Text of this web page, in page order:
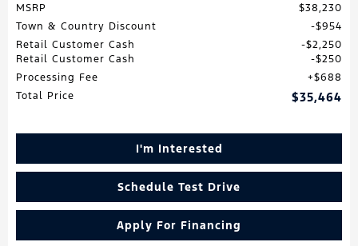
MSRP
$38,230
Town & Country Discount
$954
Retail Customer Cash
$2,250
Retail Customer Cash
$250
Processing Fee
$688
Total Price
$35,464
I'm Interested
Schedule Test Drive
Apply For Financing